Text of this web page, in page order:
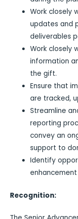
Work closely
updates and
deliverables
Work closely
information
the gift.
Ensure that
are tracked,
Streamline
reporting
convey an
support to
Identify
Recognition: